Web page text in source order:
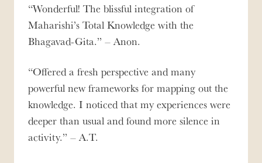
Wonderful! The blissful integration of
Maharishi’s Total Knowledge with the
Bhagavad-Gita. – Anon.
Offered a fresh perspective and many
powerful new frameworks for mapping out the
knowledge. I noticed that my experiences were
deeper than usual and found more silence in
activity. – A.T.